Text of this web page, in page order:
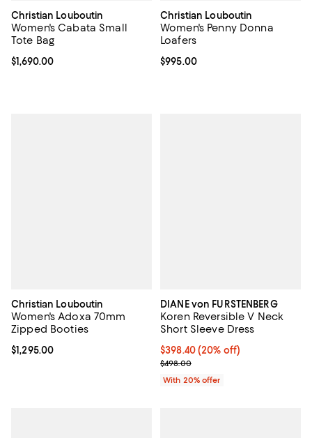
Christian Louboutin
Women's Cabata Small
Tote Bag
Current price $1,690.00; ;
$1,690.00
Christian Louboutin
Women's Penny Donna
Loafers
Current price $995.00; ;
$995.00
Christian Louboutin
Women's Adoxa 70mm
Zipped Booties
Current price $1,295.00; ;
$1,295.00
DIANE von FURSTENBERG
Koren Reversible V Neck
Short Sleeve Dress
Current price $398.40; 20% off;
$398.40(20% off)
; Previous price $498.00;
$498.00
With 20% offer